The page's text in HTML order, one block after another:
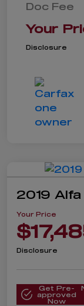
Doc Fee
Your
Disclosure
2019
Your Price
Disclosure
Get Pre-
approved
Now